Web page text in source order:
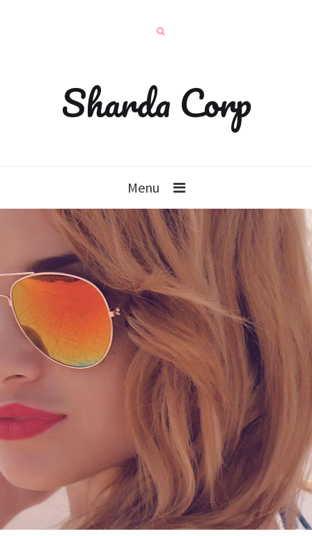
Sharda Corp
Menu